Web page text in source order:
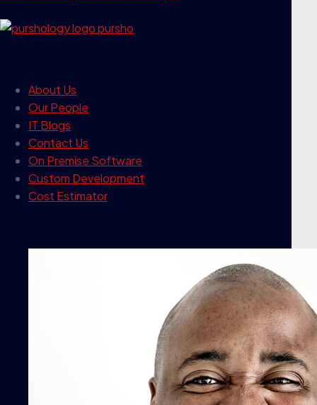
About Us
Our People
IT Blogs
Contact Us
On Premise Software
Custom Development
Cost Estimator